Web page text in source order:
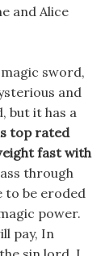
and Alice
sword,
and
but it has a
top rated
fast with
through
to be eroded
power.
pay, In